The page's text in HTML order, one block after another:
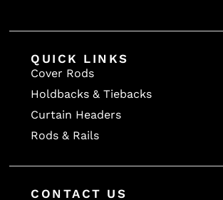
QUICK LINKS
Cover Rods
Holdbacks & Tiebacks
Curtain Headers
Rods & Rails
CONTACT US